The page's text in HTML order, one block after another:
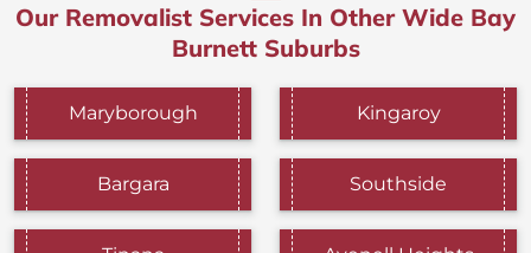
Our Removalist Services In Other Wide Bay
Burnett Suburbs
Maryborough Kingaroy
Bargara Southside